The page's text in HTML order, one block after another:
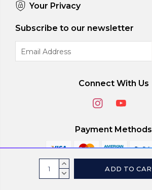
Current
Stock:
INCREASE
QUANTITY:
DECREASE
Your Privacy
Subscribe to our newsletter
Address
Connect With Us
Payment Methods